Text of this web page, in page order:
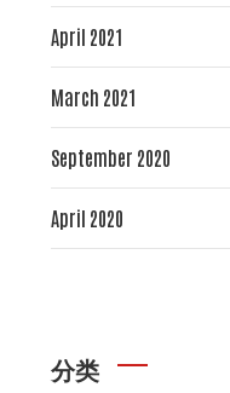
April 2021
March 2021
September 2020
April 2020
分类